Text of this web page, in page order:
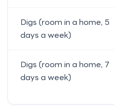
Digs (room in a home, 5
days a week)
Digs (room in a home, 7
days a week)